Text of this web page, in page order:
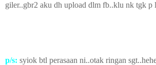
giler..gbr2 aku dh upload dlm fb..klu nk tgk p
p/s: syiok btl perasaan ni..otak ringan